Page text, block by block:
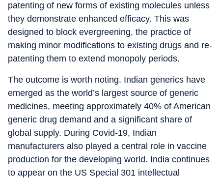
patenting of new forms of existing molecules unless
they demonstrate enhanced efficacy. This was
designed to block evergreening, the practice of
making minor modifications to existing drugs and re-
patenting them to extend monopoly periods.
The outcome is worth noting. Indian generics have
emerged as the world’s largest source of generic
medicines, meeting approximately 40% of American
generic drug demand and a significant share of
global supply. During Covid-19, Indian
manufacturers also played a central role in vaccine
production for the developing world. India continues
to appear on the US Special 301 intellectual